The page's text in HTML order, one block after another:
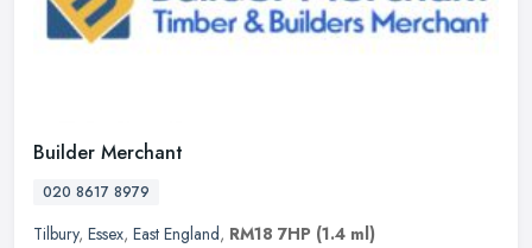
Builder Merchant
020 8617 8979
Tilbury, Essex, East England, RM18 7HP (1.4 ml)